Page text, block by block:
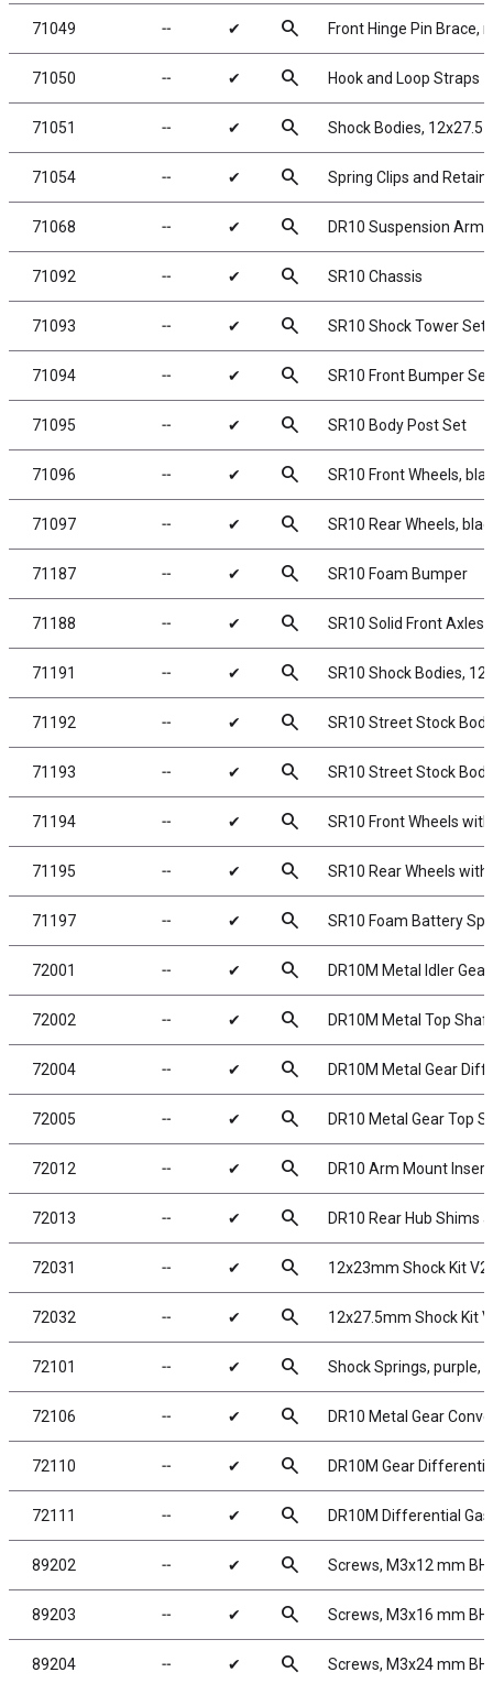
71049 ╌ ✔ search Front Hinge Pin Brace,
71050 ╌ ✔ search Hook and Loop Straps
71051 ╌ ✔ search Shock Bodies,
71054 ╌ ✔ search Spring Clips and
71068 ╌ ✔ search DR10 Suspension Arm
71092 ╌ ✔ search SR10 Chassis
71093 ╌ ✔ search SR10 Shock Tower Set
71094 ╌ ✔ search SR10 Front Bumper Set
71095 ╌ ✔ search SR10 Body Post Set
71096 ╌ ✔ search SR10 Front Wheels,
71097 ╌ ✔ search SR10 Rear Wheels,
71187 ╌ ✔ search SR10 Foam Bumper
71188 ╌ ✔ search SR10 Solid Front Axles
71191 ╌ ✔ search SR10 Shock Bodies,
71192 ╌ ✔ search SR10 Street Stock
71193 ╌ ✔ search SR10 Street Stock
71194 ╌ ✔ search SR10 Front Wheels
71195 ╌ ✔ search SR10 Rear Wheels
71197 ╌ ✔ search SR10 Foam Battery
72001 ╌ ✔ search DR10M Metal Idler
72002 ╌ ✔ search DR10M Metal Top
72004 ╌ ✔ search DR10M Metal Gear
72005 ╌ ✔ search DR10 Metal Gear Top
72012 ╌ ✔ search DR10 Arm Mount
72013 ╌ ✔ search DR10 Rear Hub Shims
72031 ╌ ✔ search 12x23mm Shock Kit V2
72032 ╌ ✔ search 12x27.5mm Shock Kit
72101 ╌ ✔ search Shock Springs, purple,
72106 ╌ ✔ search DR10 Metal Gear
72110 ╌ ✔ search DR10M Gear
72111 ╌ ✔ search DR10M Differential
89202 ╌ ✔ search Screws, M3x12 mm
89203 ╌ ✔ search Screws, M3x16 mm
89204 ╌ ✔ search Screws, M3x24 mm